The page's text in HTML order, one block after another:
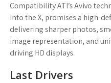
Compatibility ATI’s Avivo
into the X, promises a high-
delivering sharper photos,
image representation, and
driving HD displays.
Last Drivers